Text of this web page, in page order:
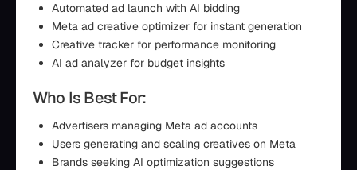
Automated ad launch with AI bidding
Meta ad creative optimizer for instant generation
Creative tracker for performance monitoring
AI ad analyzer for budget insights
Who Is Best For:
Advertisers managing Meta ad accounts
Users generating and scaling creatives on Meta
Brands seeking AI optimization suggestions